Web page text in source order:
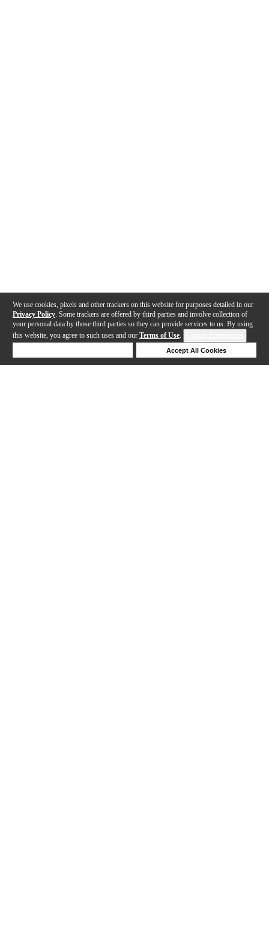
We use cookies, pixels and other trackers on this website for purposes detailed in our
Privacy Policy . Some trackers are offered by third parties and involve collection of
your personal data by those third parties so they can provide services to us. By using
this website, you agree to such uses and our Terms of Use.
Accept All Cookies